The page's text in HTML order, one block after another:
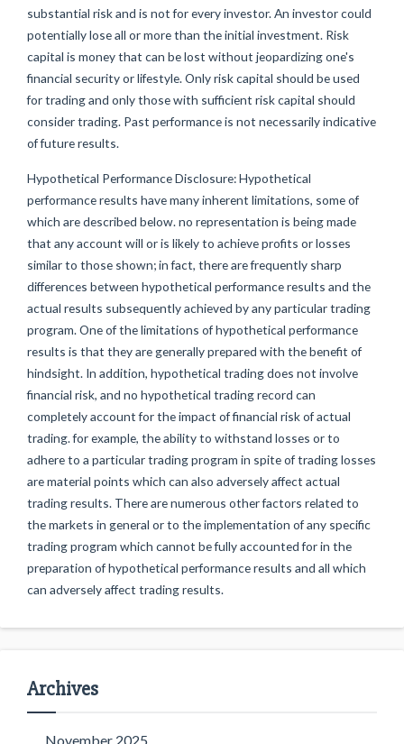
substantial risk and is not for every investor. An investor could
potentially lose all or more than the initial investment. Risk
capital is money that can be lost without jeopardizing one's
financial security or lifestyle. Only risk capital should be used
for trading and only those with sufficient risk capital should
consider trading. Past performance is not necessarily indicative
of future results.
Hypothetical Performance Disclosure: Hypothetical
performance results have many inherent limitations, some of
which are described below. no representation is being made
that any account will or is likely to achieve profits or losses
similar to those shown; in fact, there are frequently sharp
differences between hypothetical performance results and the
actual results subsequently achieved by any particular trading
program. One of the limitations of hypothetical performance
results is that they are generally prepared with the benefit of
hindsight. In addition, hypothetical trading does not involve
financial risk, and no hypothetical trading record can
completely account for the impact of financial risk of actual
trading. for example, the ability to withstand losses or to
adhere to a particular trading program in spite of trading losses
are material points which can also adversely affect actual
trading results. There are numerous other factors related to
the markets in general or to the implementation of any specific
trading program which cannot be fully accounted for in the
preparation of hypothetical performance results and all which
can adversely affect trading results.
Archives
November 2025